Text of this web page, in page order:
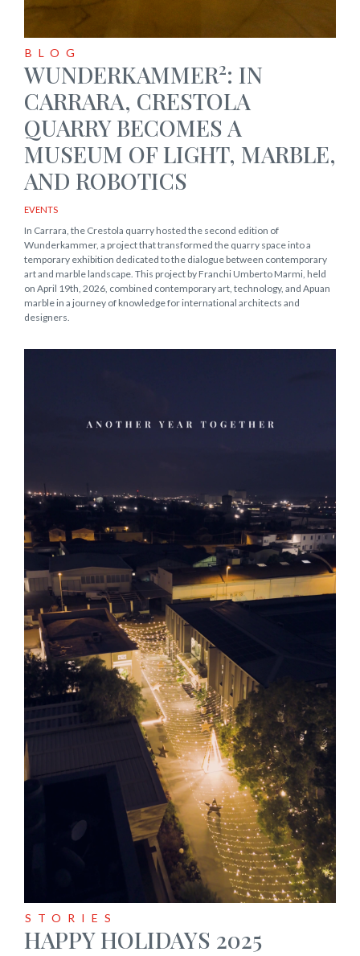
BLOG
WUNDERKAMMER2: IN
CARRARA, CRESTOLA
QUARRY BECOMES A
MUSEUM OF LIGHT, MARBLE,
AND ROBOTICS
EVENTS
In Carrara, the Crestola quarry hosted the second edition of
Wunderkammer, a project that transformed the quarry space into a
temporary exhibition dedicated to the dialogue between contemporary
art and marble landscape. This project by Franchi Umberto Marmi, held
on April 19th, 2026, combined contemporary art, technology, and Apuan
marble in a journey of knowledge for international architects and
designers.
STORIES
HAPPY HOLIDAYS 2025